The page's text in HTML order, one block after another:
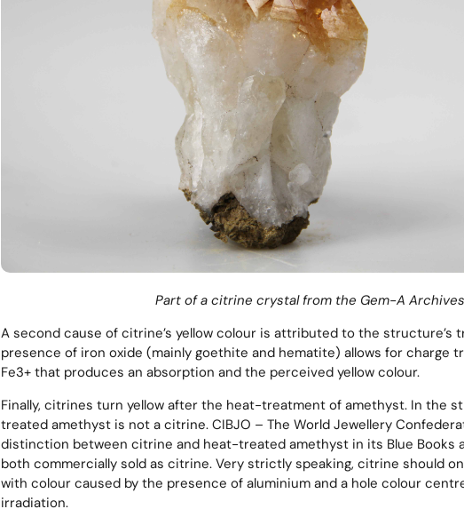
Part of a citrine crystal from the Gem-A
A second cause of citrine’s yellow colour is attributed to the structure’s
presence of iron oxide (mainly goethite and hematite) allows for charge
Fe3+ that produces an absorption and the perceived yellow colour.
Finally, citrines turn yellow after the heat-treatment of amethyst. In the
treated amethyst is not a citrine. CIBJO – The World Jewellery
distinction between citrine and heat-treated amethyst in its Blue Books
both commercially sold as citrine. Very strictly speaking, citrine should
with colour caused by the presence of aluminium and a hole colour
irradiation.